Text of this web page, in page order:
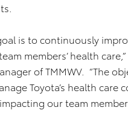
is to continuously
members’ health care,”
of TMMWV. “The
Toyota’s health care
our team